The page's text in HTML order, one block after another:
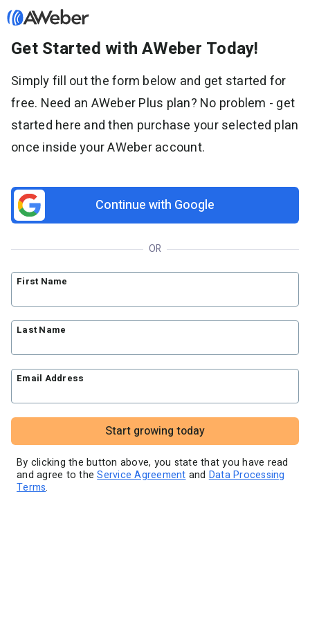
Sign in
Features
Email marketing
Email automation
Ecommerce
Web push notifications
Link in Bio page
Pricing
High volume pricing
Solutions
Bloggers
Newsletters
AWeber Community
Knowledge base
Resources
Free workshops
Pre-written email campaigns
AWeber Certified Experts
App integrations
Customer referral program
Customer success stories
Marketing Glossary
24/7 Email Marketing Master Class
Blog
✦ Newsletter Assistant
Get Started with AWeber Today!
Simply fill out the form below and get started for
free. Need an AWeber Plus plan? No problem - get
started here and then purchase your selected plan
once inside your AWeber account.
Continue with Google
OR
First Name
Last Name
Email Address
Start growing today
By clicking the button above, you state that you have read
and agree to theService Agreement and Data Processing
Terms.